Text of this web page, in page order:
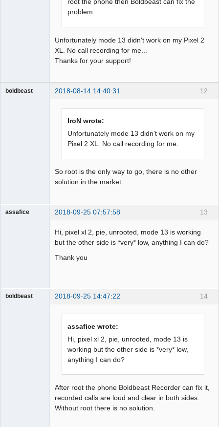
root the phone then Boldbeast can fix the
problem.
Unfortunately mode 13 didn't work on my Pixel 2
XL. No call recording for me...
Thanks for your support!
12
boldbeast 2018-08-14 14:40:31
IroN wrote:
Unfortunately mode 13 didn't work on my
Pixel 2 XL. No call recording for me.
So root is the only way to go, there is no other
solution in the market.
13
assafice 2018-09-25 07:57:58
Hi, pixel xl 2, pie, unrooted, mode 13 is working
but the other side is *very* low, anything I can do?
Thank you
14
boldbeast 2018-09-25 14:47:22
assafice wrote:
Hi, pixel xl 2, pie, unrooted, mode 13 is
working but the other side is *very* low,
anything I can do?
After root the phone Boldbeast Recorder can fix it,
recorded calls are loud and clear in both sides.
Without root there is no solution.